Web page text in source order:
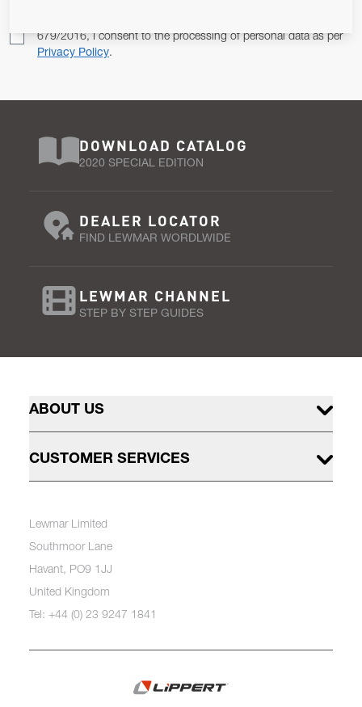
679/2016, I consent to the processing of personal data as per
Privacy Policy.
DOWNLOAD CATALOG
2020 SPECIAL EDITION
DEALER LOCATOR
FIND LEWMAR WORDLWIDE
LEWMAR CHANNEL
STEP BY STEP GUIDES
ABOUT US
CUSTOMER SERVICES
Lewmar Limited
Southmoor Lane
Havant, PO9 1JJ
United Kingdom
Tel: +44 (0) 23 9247 1841